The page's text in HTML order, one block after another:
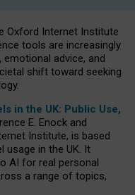
Oxford Internet Institute
tools are increasingly
advice, and
shift toward seeking
in the UK: Public Use,
E. Enock and
Institute, is based
usage in the UK. It
AI for real personal
a range of topics,